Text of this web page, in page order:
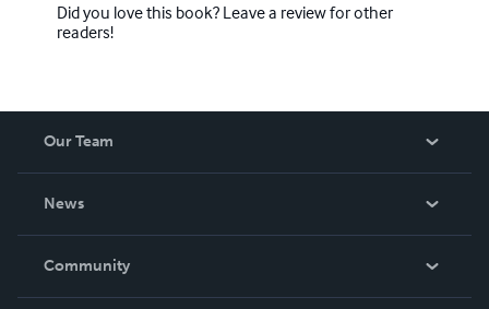
Did you love this book? Leave a review for other
readers!
Our Team
News
In The News
Community